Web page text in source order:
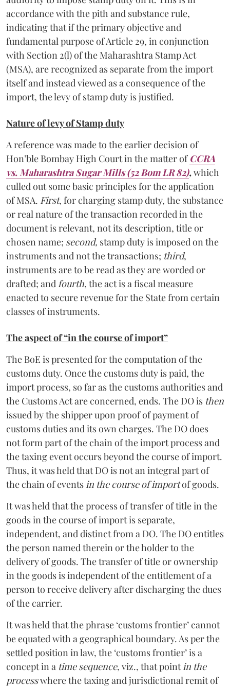
accordance with the pith and substance rule,
indicating that if the primary objective and
fundamental purpose of Article 29, in conjunction
with Section 2(l) of the Maharashtra Stamp Act
(MSA), are recognized as separate from the import
itself and instead viewed as a consequence of the
import, the levy of stamp duty is justified.
Nature of levy of Stamp duty
A reference was made to the earlier decision of
Hon’ble Bombay High Court in the matter of CCRA
vs. Maharashtra Sugar Mills (52 Bom LR 82),which
culled out some basic principles for the application
of MSA. First, for charging stamp duty, the substance
or real nature of the transaction recorded in the
document is relevant, not its description, title or
chosen name; second, stamp duty is imposed on the
instruments and not the transactions; third,
instruments are to be read as they are worded or
drafted; and fourth, the act is a fiscal measure
enacted to secure revenue for the State from certain
classes of instruments.
The aspect of “in the course of import”
The BoE is presented for the computation of the
customs duty. Once the customs duty is paid, the
import process, so far as the customs authorities and
the Customs Act are concerned, ends. The DO is then
issued by the shipper upon proof of payment of
customs duties and its own charges. The DO does
not form part of the chain of the import process and
the taxing event occurs beyond the course of import.
Thus, it was held that DO is not an integral part of
the chain of events in the course of importof goods.
It was held that the process of transfer of title in the
goods in the course of import is separate,
independent, and distinct from a DO. The DO entitles
the person named therein or the holder to the
delivery of goods. The transfer of title or ownership
in the goods is independent of the entitlement of a
person to receive delivery after discharging the dues
of the carrier.
It was held that the phrase ‘customs frontier’ cannot
be equated with a geographical boundary. As per the
settled position in law, the ‘customs frontier’ is a
concept in a time sequence, viz., that point in the
processwhere the taxing and jurisdictional remit of